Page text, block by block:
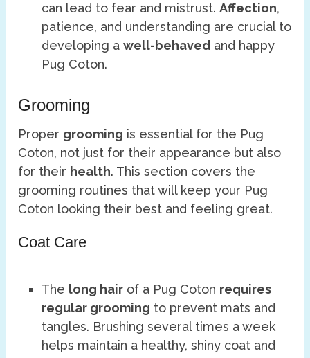
can lead to fear and mistrust.Affection,
patience, and understanding are crucial to
developing awell-behaved and happy
Pug Coton.
Grooming
Proper grooming is essential for the Pug
Coton, not just for their appearance but also
for their health. This section covers the
grooming routines that will keep your Pug
Coton looking their best and feeling great.
Coat Care
The long hair of a Pug Coton requires
regular grooming to prevent mats and
tangles. Brushing several times a week
helps maintain a healthy, shiny coat and